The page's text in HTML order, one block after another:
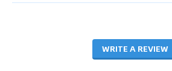
WRITE A REVIEW